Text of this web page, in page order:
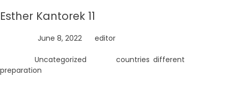
Esther Kantorek 11
June 8, 2022 editor
Uncategorized countries different
preparation